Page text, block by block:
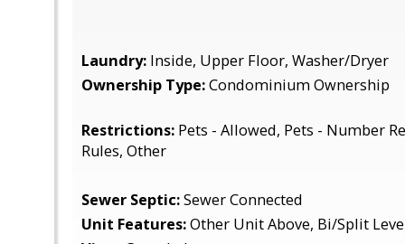
Laundry: Inside, Upper Floor, Washer/Dryer
Ownership Type:Condominium Ownership
Restrictions: Pets - Allowed, Pets - Number
Rules, Other
Sewer Septic:Sewer Connected
Unit Features:Other Unit Above, Bi/Split